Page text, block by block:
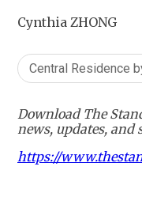
Cynthia ZHONG
Central Residence
Download The
news, updates,
https://